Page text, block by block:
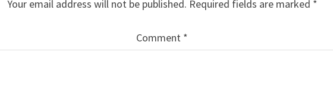
Your email address will not be published. Required fields are marked *
Comment *